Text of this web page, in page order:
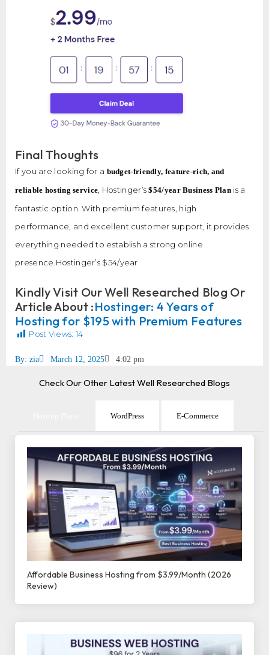
Final Thoughts
If you are looking for a budget-friendly, feature-rich, and
reliable hosting service, Hostinger’s$54/year Business Plan is a
fantastic option. With premium features, high
performance, and excellent customer support, it provides
everything needed to establish a strong online
presence.Hostinger’s $54/year
Kindly Visit Our Well Researched Blog Or
Article About :Hostinger: 4 Years of
Hosting for $195 with Premium Features
Post Views: 14
By: zia March 12, 2025 4:02 pm
Check Our Other Latest Well Researched Blogs
WordPress E-Commerce
Affordable Business Hosting from $3.99/Month (2026
Review)